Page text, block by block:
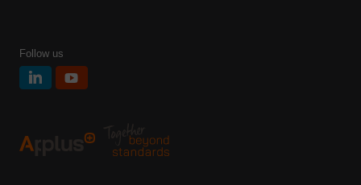
Follow us